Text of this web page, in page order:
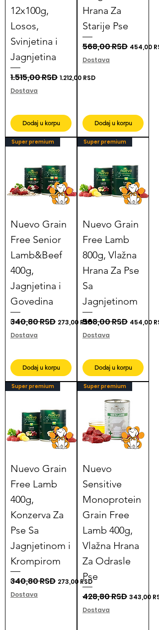
12x100g,
Losos,
Svinjetina i
Jagnjetina
Regular Price
1.515,00 RSD Sale Price
1.212,00 RSD
Dostava
Dodaj u korpu
Hrana Za
Starije Pse
Regular Price
568,00 RSD Sale Price
454,00
Dostava
Dodaj u korpu
Super premium
Nuevo Grain
Free Senior
Lamb&Beef
400g,
Jagnjetina i
Govedina
Regular Price
340,80 RSD Sale Price
273,00 RSD
Dostava
Dodaj u korpu
Super premium
Nuevo Grain
Free Lamb
800g, Vlažna
Hrana Za Pse
Sa
Jagnjetinom
Regular Price
568,00 RSD Sale Price
454,00
Dostava
Dodaj u korpu
Super premium
Nuevo Grain
Free Lamb
400g,
Konzerva Za
Pse Sa
Jagnjetinom i
Krompirom
Regular Price
340,80 RSD Sale Price
273,00 RSD
Dostava
Super premium
Nuevo
Sensitive
Monoprotein
Grain Free
Lamb 400g,
Vlažna Hrana
Za Odrasle
Pse
Regular Price
428,80 RSD Sale Price
343,00
Dostava